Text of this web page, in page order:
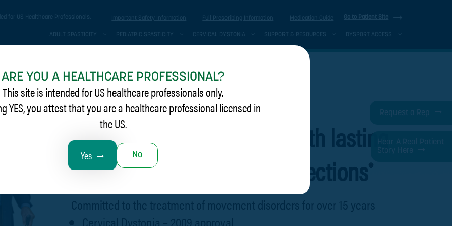
ARE YOU A HEALTHCARE PROFESSIONAL?
This site is intended for US healthcare professionals only.
YES, you attest that you are a healthcare professional licensed in
the US.
Yes No
for US Healthcare Professionals. Important Safety Information Full Prescribing Information Medication Guide Go to Patient Site
ADULT SPASTICITY PEDIATRIC SPASTICITY CERVICAL DYSTONIA SUPPORT & RESOURCES DYSPORT ACCESS
Request a Rep
Hear A Real Patient
Story Here
Help them move forward with lasting
symptom relief between injections*
Committed to the treatment of movement disorders for over 15 years
Cervical Dystonia – 2009 approval